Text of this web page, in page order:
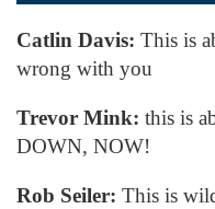
Catlin Davis: This is
wrong with you
Trevor Mink: this is
DOWN, NOW!
Rob Seiler: This is